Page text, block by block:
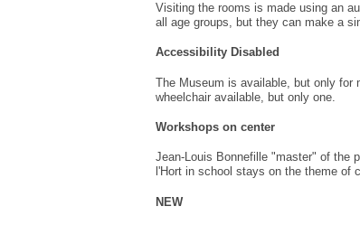
Visiting the rooms is made using an
all age groups, but they can make a
Accessibility Disabled
The Museum is available but only for
wheelchair available , but only one
Workshops on center
Jean-Louis Bonnefille "master" of the
l'Hort in school stays on the theme of
NEW